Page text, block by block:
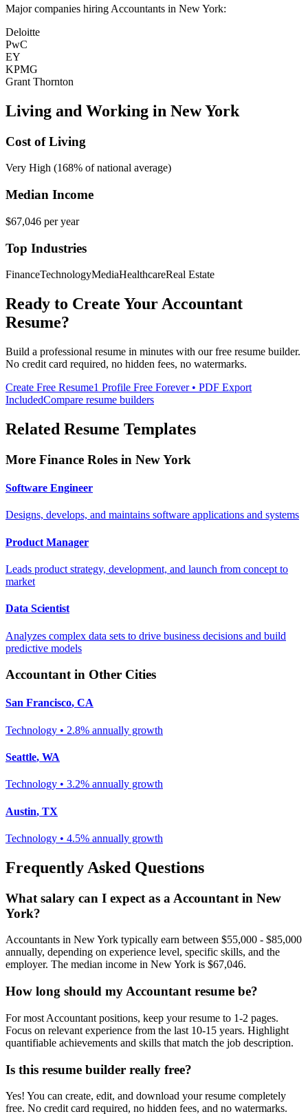
Major companies hiring Accountants in New York:
Deloitte
PwC
EY
KPMG
Grant Thornton
Living and Working in New York
Cost of Living
Very High (168% of national average)
Median Income
$67,046 per year
Top Industries
FinanceTechnologyMediaHealthcareReal Estate
Ready to Create Your Accountant
Resume?
Build a professional resume in minutes with our free resume builder.
No credit card required, no hidden fees, no watermarks.
Create Free Resume1 Profile Free Forever • PDF Export
IncludedCompare resume builders
Related Resume Templates
More Finance Roles in New York
Software Engineer
Designs, develops, and maintains software applications and systems
Product Manager
Leads product strategy, development, and launch from concept to
market
Data Scientist
Analyzes complex data sets to drive business decisions and build
predictive models
Accountantin Other Cities
San Francisco, CA
Technology • 2.8% annually growth
Seattle, WA
Technology • 3.2% annually growth
Austin, TX
Technology • 4.5% annually growth
Frequently Asked Questions
What salary can I expect as a Accountant in New
York?
Accountants in New York typically earn between $55,000 - $85,000
annually, depending on experience level, specific skills, and the
employer. The median income in New York is $67,046.
How long should my Accountant resume be?
For most Accountant positions, keep your resume to 1-2 pages.
Focus on relevant experience from the last 10-15 years. Highlight
quantifiable achievements and skills that match the job description.
Is this resume builder really free?
Yes! You can create, edit, and download your resume completely
free. No credit card required, no hidden fees, and no watermarks.